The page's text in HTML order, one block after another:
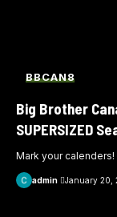
BBCAN8
Big Brother
SUPERSIZED
Mark your
admin January 20,